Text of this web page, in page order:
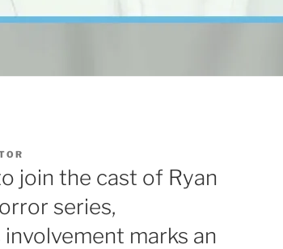
join the cast of Ryan
series,
involvement marks an